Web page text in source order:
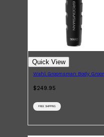
Shop AllBEARD
THE
Quick View
Wahl Groomsman Body
$249.95
FREE SHIPPING